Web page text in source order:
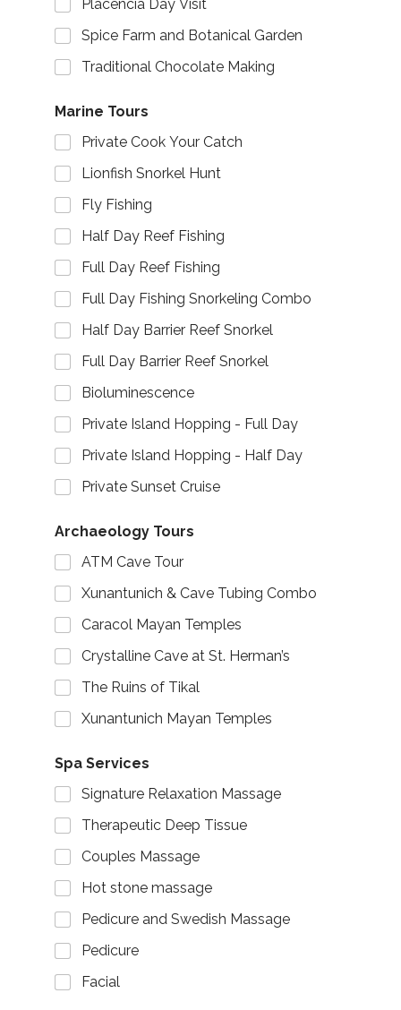
Placencia Day Visit
Spice Farm and Botanical Garden
Traditional Chocolate Making
Marine Tours
Private Cook Your Catch
Lionfish Snorkel Hunt
Fly Fishing
Half Day Reef Fishing
Full Day Reef Fishing
Full Day Fishing Snorkeling Combo
Half Day Barrier Reef Snorkel
Full Day Barrier Reef Snorkel
Bioluminescence
Private Island Hopping - Full Day
Private Island Hopping - Half Day
Private Sunset Cruise
Archaeology Tours
ATM Cave Tour
Xunantunich & Cave Tubing Combo
Caracol Mayan Temples
Crystalline Cave at St. Herman’s
The Ruins of Tikal
Xunantunich Mayan Temples
Spa Services
Signature Relaxation Massage
Therapeutic Deep Tissue
Couples Massage
Hot stone massage
Pedicure and Swedish Massage
Pedicure
Facial